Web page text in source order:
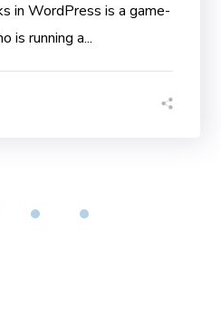
in WordPress is a game-
is running a...